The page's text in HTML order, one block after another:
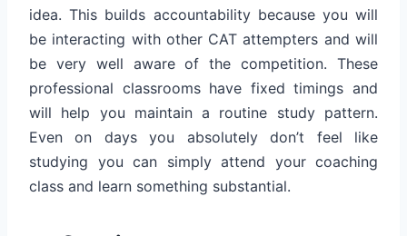
idea. This builds accountability because you will
be interacting with other CAT attempters and will
be very well aware of the competition. These
professional classrooms have fixed timings and
will help you maintain a routine study pattern.
Even on days you absolutely don’t feel like
studying you can simply attend your coaching
class and learn something substantial.